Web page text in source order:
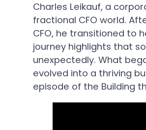
Charles Leikauf, a
fractional CFO world.
CFO, he transitioned to
journey highlights that
unexpectedly. What
evolved into a thriving
episode of the Building